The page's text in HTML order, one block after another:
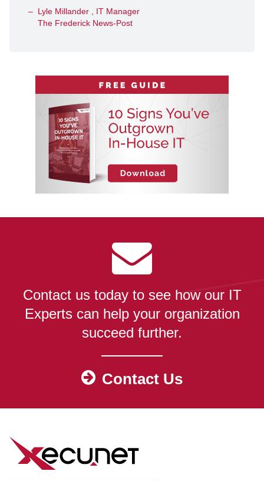
Lyle Millander , IT Manager
The Frederick News-Post
Contact us today to see how our IT
Experts can help your organization
succeed further.
Contact Us